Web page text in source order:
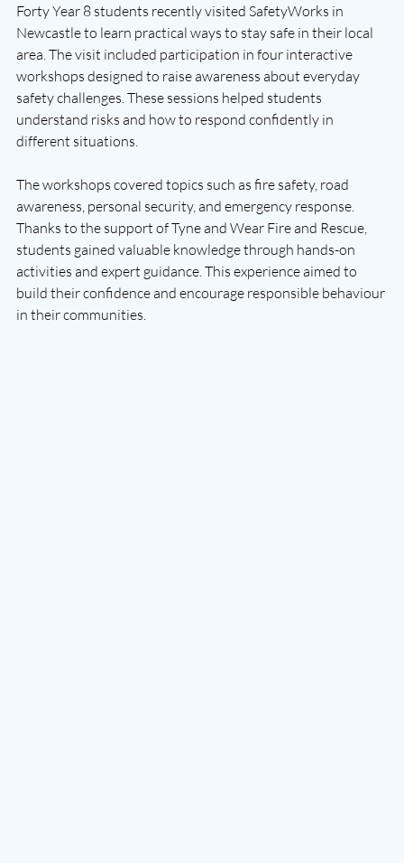
Forty Year 8 students recently visited SafetyWorks in
Newcastle to learn practical ways to stay safe in their local
area. The visit included participation in four interactive
workshops designed to raise awareness about everyday
safety challenges. These sessions helped students
understand risks and how to respond confidently in
different situations.
The workshops covered topics such as fire safety, road
awareness, personal security, and emergency response.
Thanks to the support of Tyne and Wear Fire and Rescue,
students gained valuable knowledge through hands-on
activities and expert guidance. This experience aimed to
build their confidence and encourage responsible behaviour
in their communities.